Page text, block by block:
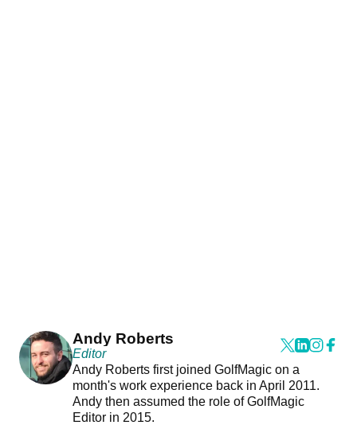
Andy Roberts
Editor
Andy Roberts first joined GolfMagic on a
month's work experience back in April 2011.
Andy then assumed the role of GolfMagic
Editor in 2015.